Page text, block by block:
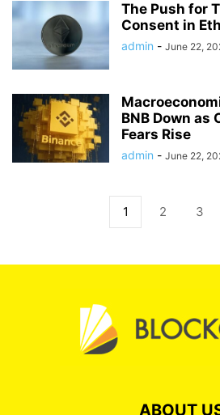
The Push for
Consent in
admin - June 22,
BNB Down as
Fears Rise
admin - June 22,
1 2 3
ABOUT